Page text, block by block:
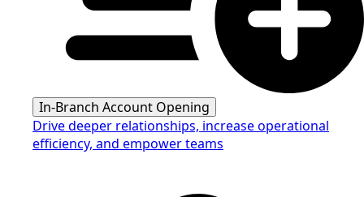
In-Branch Account Opening
Drive deeper relationships, increase operational
efficiency, and empower teams